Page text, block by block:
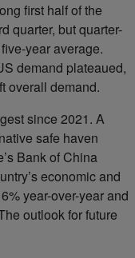
first half of the
quarter, but quarter-
year average.
demand plateaued,
overall demand.
since 2021. A
safe haven
Bank of China
economic and
year-over-year and
outlook for future